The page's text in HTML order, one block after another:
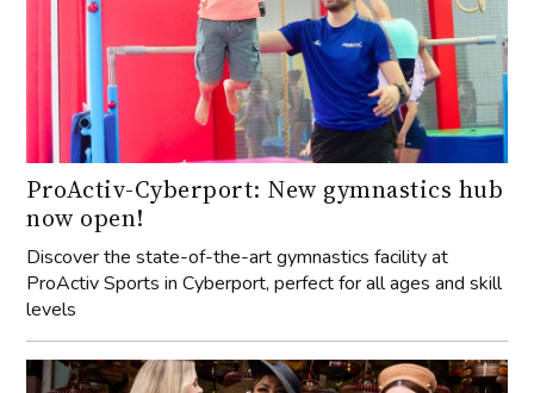
ProActiv-Cyberport: New gymnastics hub
now open!
Discover the state-of-the-art gymnastics facility at
ProActiv Sports in Cyberport, perfect for all ages and skill
levels